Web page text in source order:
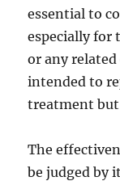
essential to
especially for
or any
intended to
treatment
The
be judged by